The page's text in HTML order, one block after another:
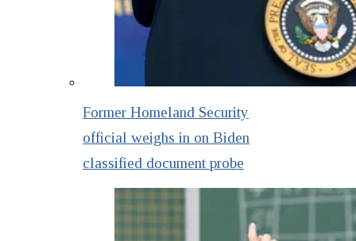
Former Homeland Security
official weighs in on Biden
classified document probe